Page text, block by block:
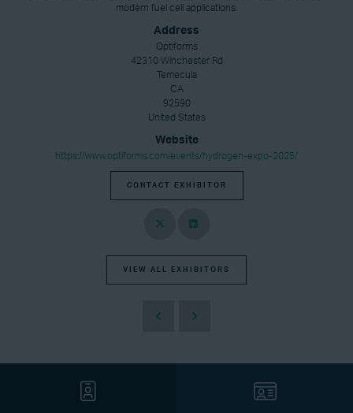
modern fuel cell applications.
Address
Optiforms
42310 Winchester Rd
Temecula
CA
92590
United States
Website
https://www.optiforms.com/events/hydrogen-expo-2025/
CONTACT EXHIBITOR
VIEW ALL EXHIBITORS